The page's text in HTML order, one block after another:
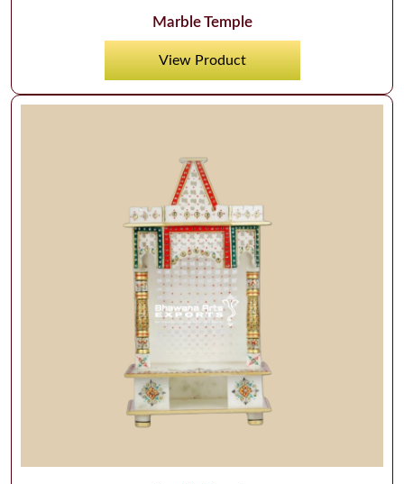
Marble Temple
View Product